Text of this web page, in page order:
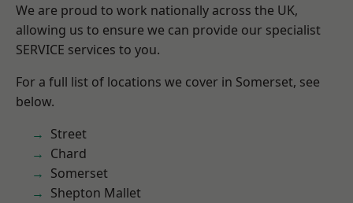
We are proud to work nationally across the UK,
allowing us to ensure we can provide our specialist
SERVICE services to you.
For a full list of locations we cover in Somerset, see
below.
Street
Chard
Somerset
Shepton Mallet